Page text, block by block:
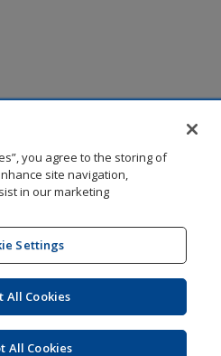
All rights reserved. Legal
No. 7,979,318
need to know, but we do!
Wildcard SSLopens
you agree to the storing of
site navigation,
in our marketing
Settings
All Cookies
All Cookies